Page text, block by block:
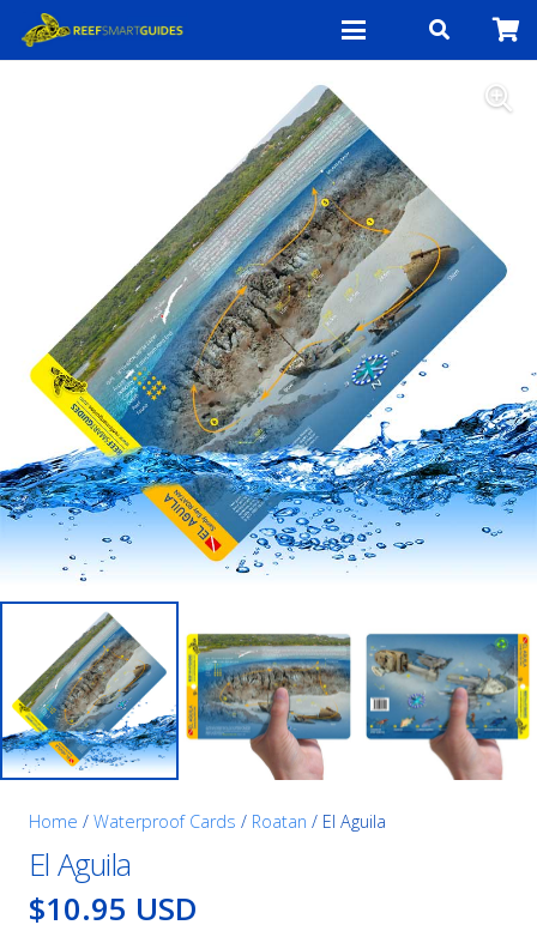
Home / Waterproof Cards / Roatan / El Aguila
El Aguila
$10.95 USD